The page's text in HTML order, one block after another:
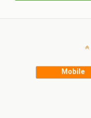
Mobile